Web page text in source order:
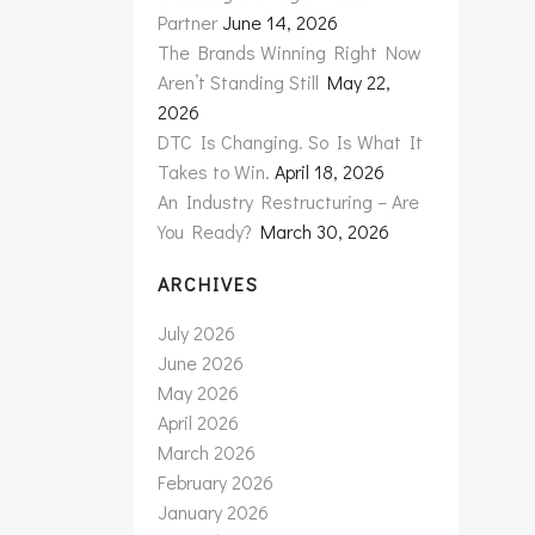
Partner June 14, 2026
The Brands Winning Right Now
Aren’t Standing Still May 22,
2026
DTC Is Changing. So Is What It
Takes to Win. April 18, 2026
An Industry Restructuring – Are
You Ready? March 30, 2026
ARCHIVES
July 2026
June 2026
May 2026
April 2026
March 2026
February 2026
January 2026